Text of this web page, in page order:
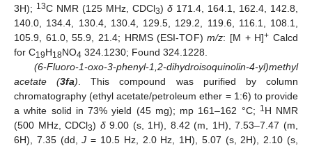
3H); 13C NMR (125 MHz, CDCl3) δ 171.4, 164.1, 162.4, 142.8,
140.0, 134.4, 130.4, 130.4, 129.5, 129.2, 119.6, 116.1, 108.1,
105.9, 61.0, 55.9, 21.4; HRMS (ESI-TOF)m/z: [M + H]+ Calcd
for C19H18NO4 324.1230; Found 324.1228.
(6-Fluoro-1-oxo-3-phenyl-1,2-dihydroisoquinolin-4-yl)methyl
acetate (3fa) . This compound was purified by column
chromatography (ethyl acetate/petroleum ether = 1:6) to provide
a white solid in 73% yield (45 mg); mp 161–162 °C; 1 H NMR
(500 MHz, CDCl3) δ9.00 (s, 1H), 8.42 (m, 1H), 7.53–7.47 (m,
6H), 7.35 (dd,J = 10.5 Hz, 2.0 Hz, 1H), 5.07 (s, 2H), 2.10 (s,